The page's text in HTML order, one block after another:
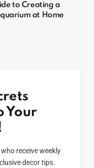
to Creating a
at Home
Your
receive weekly
decor tips.